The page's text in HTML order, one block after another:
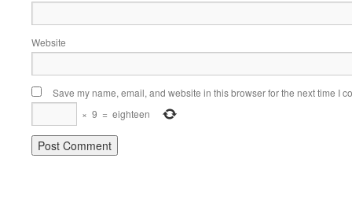
Website
Save my name, email, and website in this browser for the next time I
× 9 = eighteen